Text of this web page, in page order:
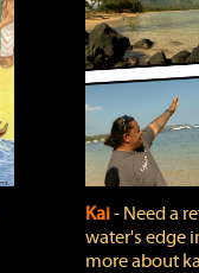
Kai‐ Need a
water's edge
more about